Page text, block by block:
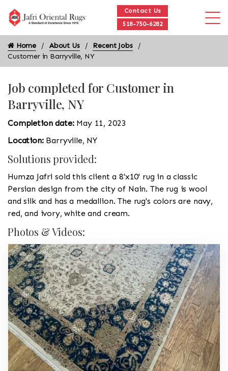
Contact Us
518-750-6282
Home About Us
Recent Jobs
Customer in Barryville, NY
Job completed for Customer in
Barryville, NY
Completion date: May 11, 2023
Location: Barryville, NY
Solutions provided:
Humza Jafri sold this client a 8'x10' rug in a classic
Persian design from the city of Nain. The rug is wool
and silk and has a medallion. The rug's colors are navy,
red, and ivory, white and cream.
Photos & Videos: